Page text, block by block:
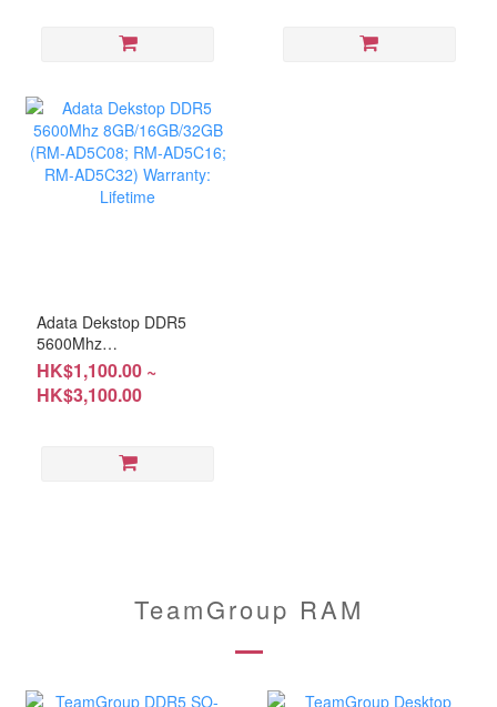
Adata Dekstop DDR5
5600Mhz
8GB/16GB/32GB (RM-
AD5C08; RM-AD5C16;
RM-AD5C32) Warranty:
HK$1,100.00 ~
HK$3,100.00
TeamGroup RAM